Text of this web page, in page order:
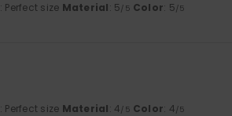
: Perfect size Material: 5/5 Color: 5/5
: Perfect size Material: 4/5 Color: 4/5